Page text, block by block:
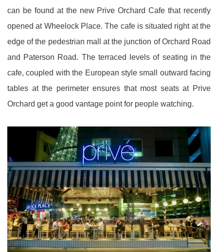
can be found at the new Prive Orchard Cafe that recently
opened at Wheelock Place. The cafe is situated right at the
edge of the pedestrian mall at the junction of Orchard Road
and Paterson Road. The terraced levels of seating in the
cafe, coupled with the European style small outward facing
tables at the perimeter ensures that most seats at Prive
Orchard get a good vantage point for people watching.